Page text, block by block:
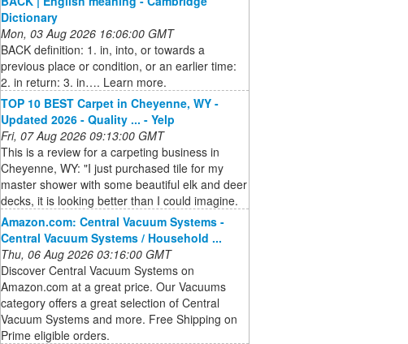
Dictionary
Mon, 03 Aug 2026 16:06:00 GMT
BACK definition: 1. in, into, or towards a
previous place or condition, or an earlier time:
2. in return: 3. in…. Learn more.
TOP 10 BEST Carpet in Cheyenne, WY -
Updated 2026 - Quality ... - Yelp
Fri, 07 Aug 2026 09:13:00 GMT
This is a review for a carpeting business in
Cheyenne, WY: "I just purchased tile for my
master shower with some beautiful elk and deer
decks, it is looking better than I could imagine.
Amazon.com: Central Vacuum Systems -
Central Vacuum Systems / Household ...
Thu, 06 Aug 2026 03:16:00 GMT
Discover Central Vacuum Systems on
Amazon.com at a great price. Our Vacuums
category offers a great selection of Central
Vacuum Systems and more. Free Shipping on
Prime eligible orders.